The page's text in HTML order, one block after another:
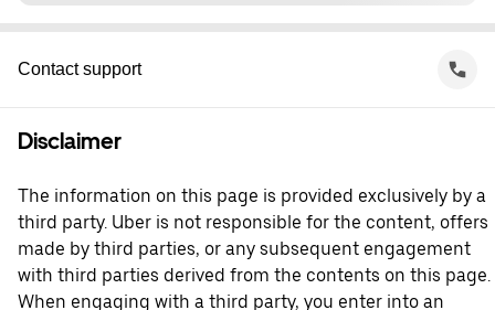
Contact support
Disclaimer
The information on this page is provided exclusively by a
third party. Uber is not responsible for the content, offers
made by third parties, or any subsequent engagement
with third parties derived from the contents on this page.
When engaging with a third party, you enter into an